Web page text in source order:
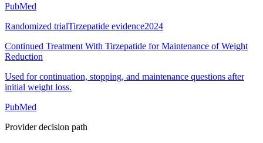
PubMed
Randomized trialTirzepatide evidence2024
Continued Treatment With Tirzepatide for Maintenance of Weight
Reduction
Used for continuation, stopping, and maintenance questions after
initial weight loss.
PubMed
Provider decision path